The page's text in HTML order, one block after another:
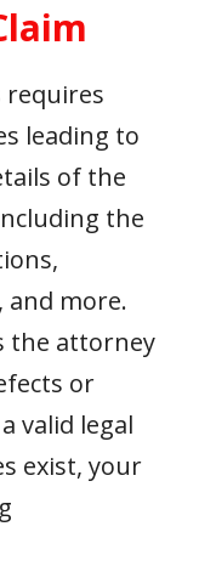
leading to
of the
the
and more.
the attorney
or
valid legal
exist, your